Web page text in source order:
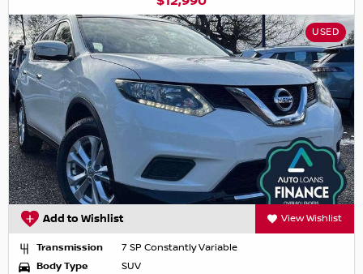
USED
Add to Wishlist View Wishlist
Transmission
7 SP Constantly Variable
Body Type
SUV